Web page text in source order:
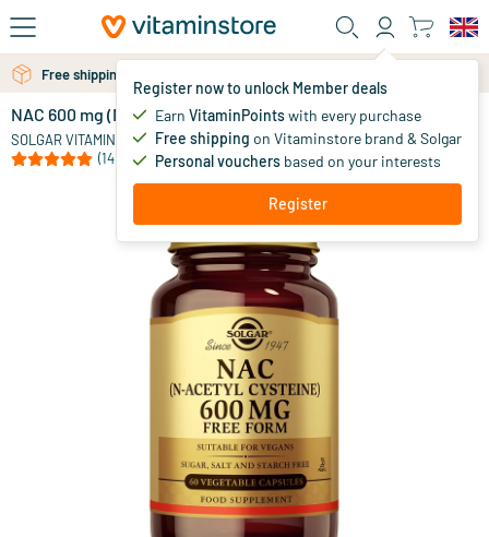
Skip to main content
Register now to unlock Member deals
Earn VitaminPointswith every purchase
Free shipping on Vitaminstore brand & Solgar
Personal vouchers based on your interests
Register
Free shipping above 25 euro
Free personal advice via chat or email
NAC 600 mg (N-Acetyl-Cysteine)
SOLGAR VITAMINS
(14)
38.